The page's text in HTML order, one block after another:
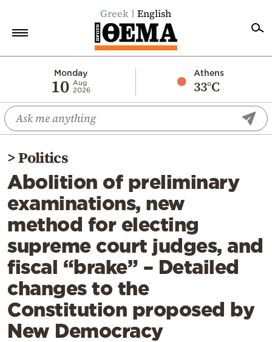
Greek English
Monday
10 Aug
2026
Athens
33°C
Economy
World
Diaspora
Lifestyle
Travel
Culture
Sports
Mediterranean
Cooking
Weather
Contact
>Politics
Abolition of preliminary
examinations, new
method for electing
supreme court judges, and
fiscal “brake” – Detailed
changes to the
Constitution proposed by
New Democracy